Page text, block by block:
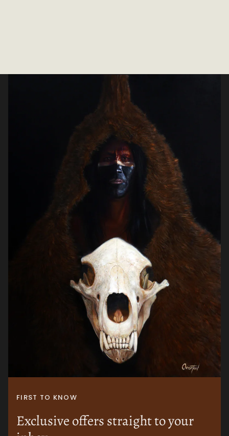
FIRST TO KNOW
Exclusive offers straight to your